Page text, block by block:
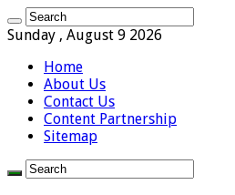
Sunday , August 9 2026
Home
About Us
Contact Us
Content Partnership
Sitemap